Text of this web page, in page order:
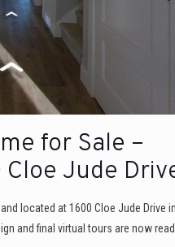
for Sale –
Jude
located at 1600 Cloe Jude Drive in
and final virtual tours are now